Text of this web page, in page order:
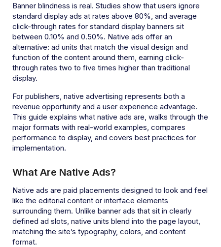
Banner blindness is real. Studies show that users ignore
standard display ads at rates above 80%, and average
click-through rates for standard display banners sit
between 0.10% and 0.50%. Native ads offer an
alternative: ad units that match the visual design and
function of the content around them, earning click-
through rates two to five times higher than traditional
display.
For publishers, native advertising represents both a
revenue opportunity and a user experience advantage.
This guide explains what native ads are, walks through the
major formats with real-world examples, compares
performance to display, and covers best practices for
implementation.
What Are Native Ads?
Native ads are paid placements designed to look and feel
like the editorial content or interface elements
surrounding them. Unlike banner ads that sit in clearly
defined ad slots, native units blend into the page layout,
matching the site’s typography, colors, and content
format.